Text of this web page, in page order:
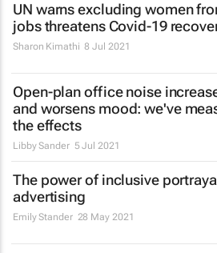
UN warns excluding women
jobs threatens Covid-19
Sharon Kimathi 8 Jul 2021
Open-plan office noise
and worsens mood: we've
the effects
Libby Sander 5 Jul 2021
The power of inclusive
advertising
Emily Stander 28 May 2021